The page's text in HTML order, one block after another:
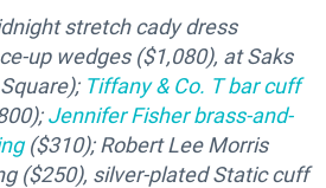
stretch cady dress
up wedges ($1,080), at Saks
Tiffany & Co. T bar cuff
Jennifer Fisher brass-and-
($310); Robert Lee Morris
($250), silver-plated Static cuff